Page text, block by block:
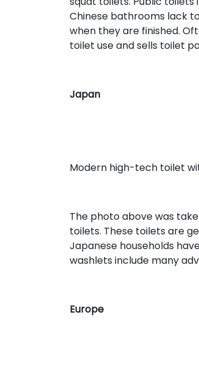
Chinese bathrooms lack
when they are finished.
toilet use and sells toilet
Japan
Modern high-tech toilet
The photo above was
toilets. These toilets are
Japanese households
washlets include many
Europe